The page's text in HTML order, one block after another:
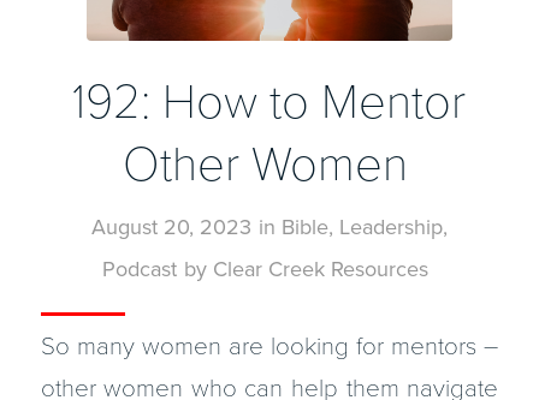
192: How to Mentor
Other Women
August 20, 2023 in Bible, Leadership,
Podcast by Clear Creek Resources
So many women are looking for mentors –
other women who can help them navigate